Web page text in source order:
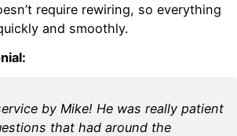
require rewiring, so everything
and smoothly.
by Mike! He was really patient
that had around the